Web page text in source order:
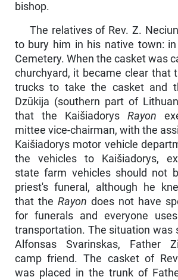
bishop.
The relatives of Rev. Z.
to bury him in his native town:
Cemetery. When the casket was
churchyard, it became clear that
trucks to take the casket and
Dzūkija (southern part of
that the Kaišiadorys Rayon
mittee vice-chairman, with the
Kaišiadorys motor vehicle
the vehicles to Kaišiadorys,
state farm vehicles should not
priest's funeral, although he
that the Rayon does not have
for funerals and everyone
transportation. The situation was
Alfonsas Svarinskas, Father
camp friend. The casket of
was placed in the trunk of